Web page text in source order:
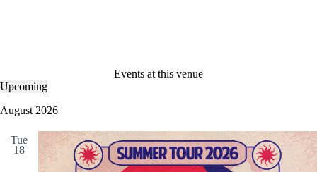
Events at this venue
Upcoming
eAugust 2026
Tue
18